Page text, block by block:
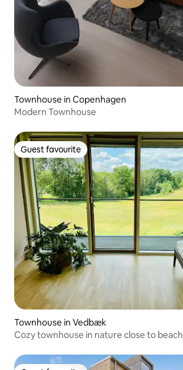
Townhouse in Copenhagen
Modern Townhouse
Guest favourite
Guest favourite
Townhouse in Vedbæk
Cozy townhouse in nature close to beach